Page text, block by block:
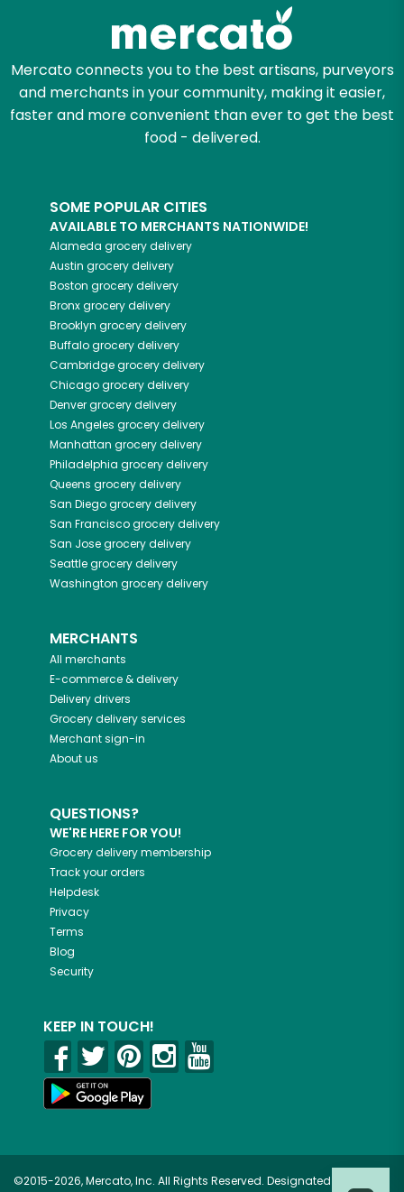
Mercato connects you to the best artisans, purveyors
and merchants in your community, making it easier,
faster and more convenient than ever to get the best
food - delivered.
SOME POPULAR CITIES
AVAILABLE TO MERCHANTS NATIONWIDE!
Alameda grocery delivery
Austin grocery delivery
Boston grocery delivery
Bronxgrocery delivery
Brooklyn grocery delivery
Buffalogrocery delivery
Cambridgegrocery delivery
Chicagogrocery delivery
Denvergrocery delivery
Los Angeles grocery delivery
Manhattan grocery delivery
Philadelphia grocery delivery
Queens grocery delivery
San Diegogrocery delivery
San Franciscogrocery delivery
San Josegrocery delivery
Seattlegrocery delivery
Washington grocery delivery
MERCHANTS
All merchants
E-commerce & delivery
Delivery drivers
Grocery delivery services
Merchant sign-in
About us
QUESTIONS?
WE'RE HERE FOR YOU!
Grocery delivery membership
Track your orders
Helpdesk
Privacy
Terms
Blog
Security
KEEP IN TOUCH!
©2015-2026, Mercato, Inc. All Rights Reserved. Designated
Zip code
Email address